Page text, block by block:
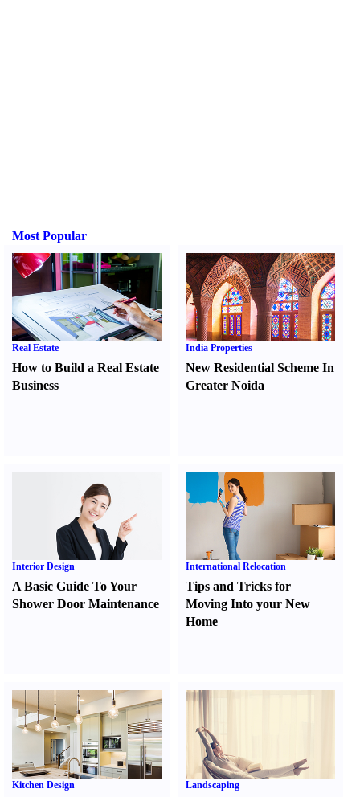
Most Popular
Real Estate
How to Build a Real Estate
Business
India Properties
New Residential Scheme In
Greater Noida
Interior Design
A Basic Guide To Your
Shower Door Maintenance
International Relocation
Tips and Tricks for
Moving Into your New
Home
Kitchen Design Landscaping